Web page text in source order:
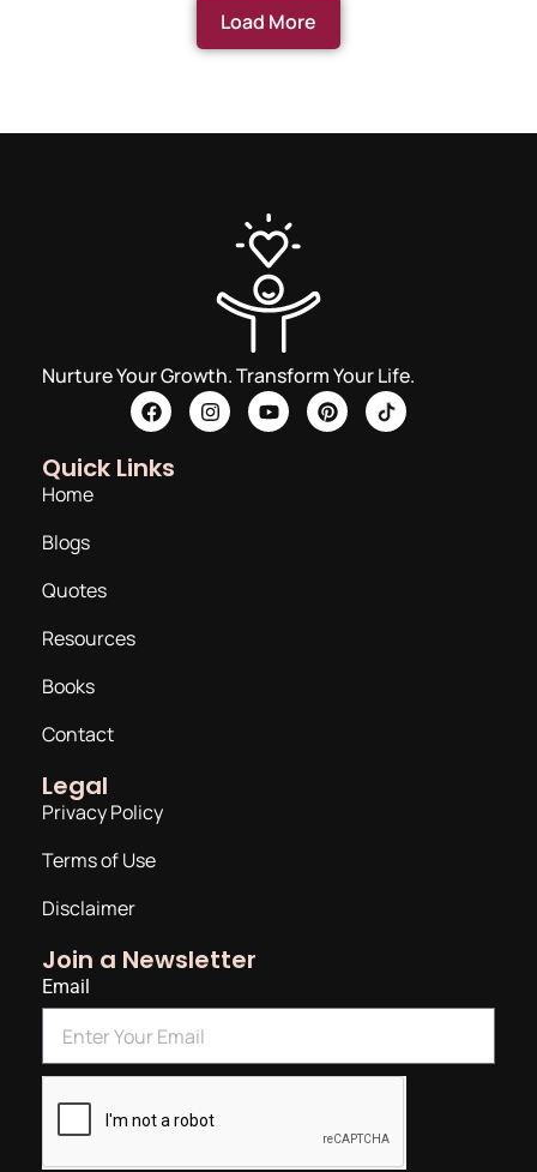
Load More
Nurture Your Growth. Transform Your Life.
Quick Links
Home
Blogs
Quotes
Resources
Books
Contact
Legal
Privacy Policy
Terms of Use
Disclaimer
Join a Newsletter
Email